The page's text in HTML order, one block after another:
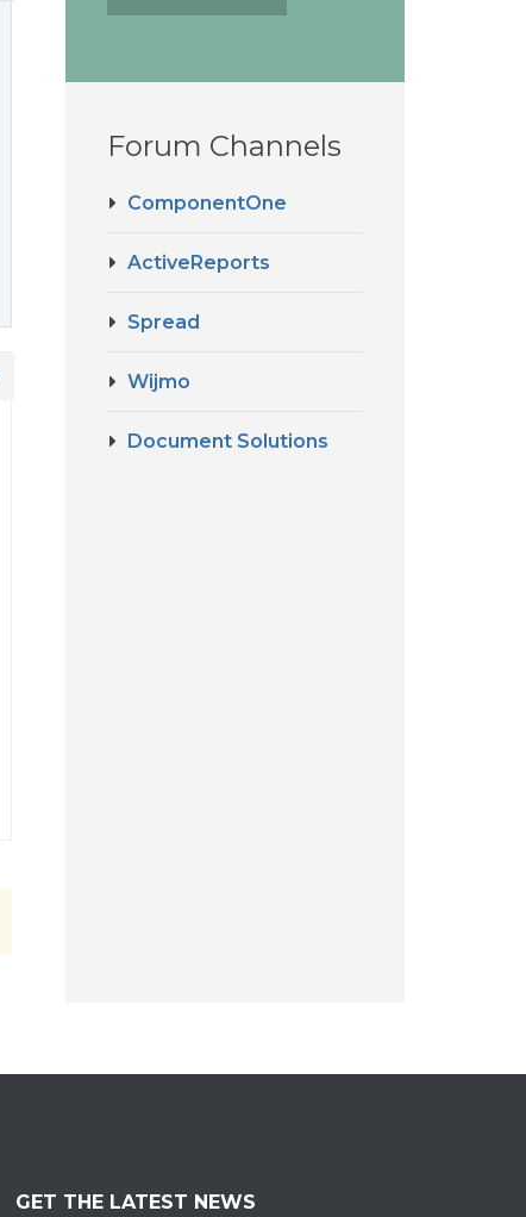
Forum Channels
ComponentOne
ActiveReports
Spread
Wijmo
Document Solutions
GET THE LATEST NEWS